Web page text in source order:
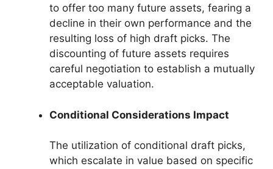
to offer too many future assets, fearing a
decline in their own performance and the
resulting loss of high draft picks. The
discounting of future assets requires
careful negotiation to establish a mutually
acceptable valuation.
Conditional Considerations Impact
The utilization of conditional draft picks,
which escalate in value based on specific